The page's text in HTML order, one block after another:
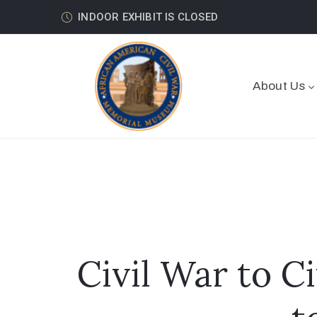
INDOOR EXHIBIT IS CLOSED
About Us
Civil War to